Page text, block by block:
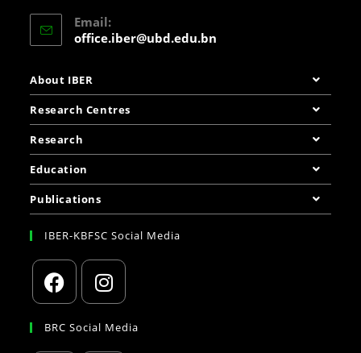
Email:
office.iber@ubd.edu.bn
About IBER
Research Centres
Research
Education
Publications
IBER-KBFSC Social Media
BRC Social Media